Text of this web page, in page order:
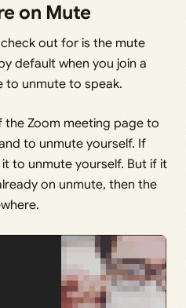
on Mute
out for is the mute
default when you join a
to unmute to speak.
Zoom meeting page to
to unmute yourself. If
it to unmute yourself. But if it
on unmute, then the